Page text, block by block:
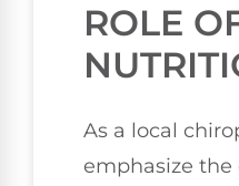
ROLE
As a local
emphasize